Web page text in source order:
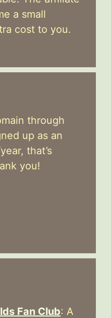
a small
cost to you.
through
up as an
that’s
you!
Fan Club: A